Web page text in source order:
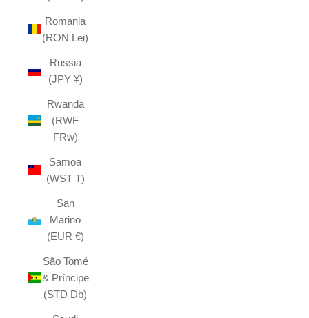
Romania
(RON Lei)
Russia
(JPY ¥)
Rwanda
(RWF
FRw)
Samoa
(WST T)
San
Marino
(EUR €)
São Tomé
& Príncipe
(STD Db)